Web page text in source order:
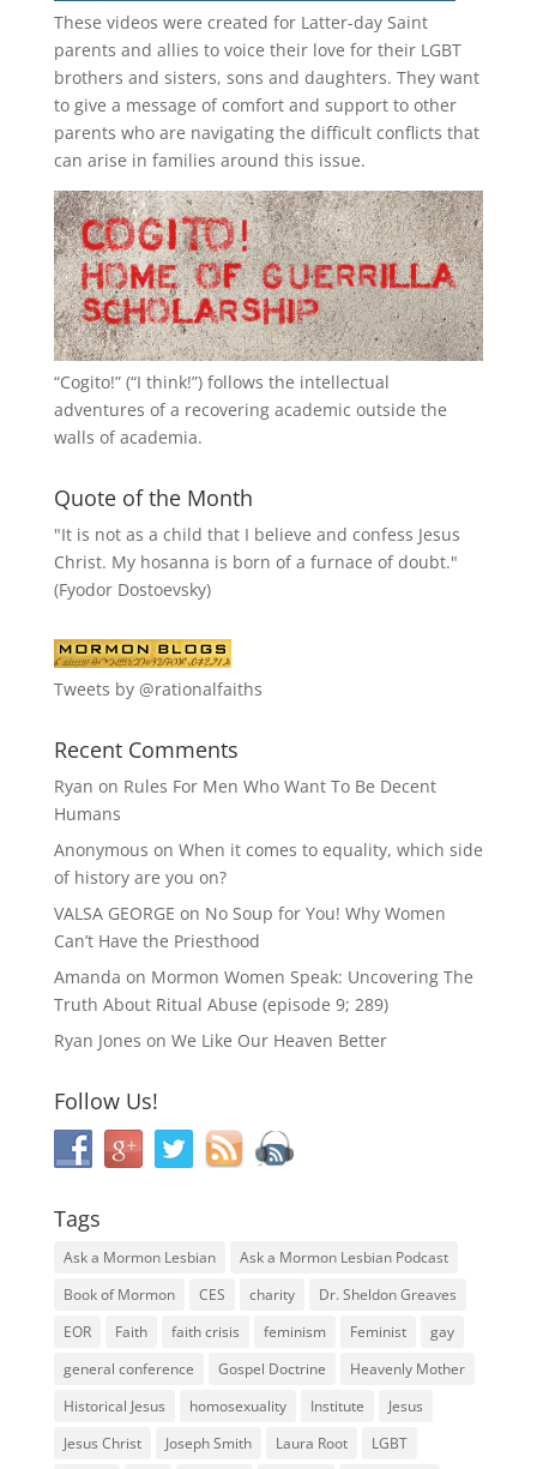
These videos were created for Latter-day Saint
parents and allies to voice their love for their LGBT
brothers and sisters, sons and daughters. They want
to give a message of comfort and support to other
parents who are navigating the difficult conflicts that
can arise in families around this issue.
“Cogito!” (“I think!”) follows the intellectual
adventures of a recovering academic outside the
walls of academia.
Quote of the Month
"It is not as a child that I believe and confess Jesus
Christ. My hosanna is born of a furnace of doubt."
(Fyodor Dostoevsky)
Tweets by @rationalfaiths
Recent Comments
Ryan on Rules For Men Who Want To Be Decent
Humans
Anonymous on When it comes to equality, which side
of history are you on?
VALSA GEORGE on No Soup for You! Why Women
Can’t Have the Priesthood
Amanda on Mormon Women Speak: Uncovering The
Truth About Ritual Abuse (episode 9; 289)
Ryan Jones on We Like Our Heaven Better
Follow Us!
Tags
Ask a Mormon Lesbian
Ask a Mormon Lesbian Podcast
Book of Mormon
CES charity
Dr. Sheldon Greaves
EOR
Faith faith crisis feminism Feminist
gay
general conference
Gospel Doctrine
Heavenly Mother
Historical Jesus
homosexuality Institute
Jesus
Jesus Christ
Joseph Smith Laura Root LGBT